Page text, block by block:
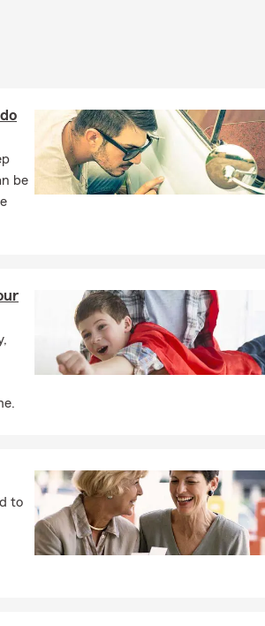
Ins., Small Business Quotes (Including
Umbrella Policies, Boat Ins., and Rental
be
to